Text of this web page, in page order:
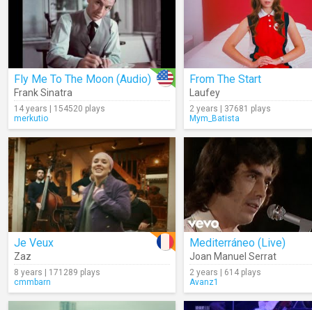
Fly Me To The Moon (Audio)
Frank Sinatra
14 years | 154520 plays
merkutio
From The Start
Laufey
2 years | 37681 plays
Mym_Batista
Je Veux
Zaz
8 years | 171289 plays
cmmbarn
Mediterráneo (Live)
Joan Manuel Serrat
2 years | 614 plays
Avanz1